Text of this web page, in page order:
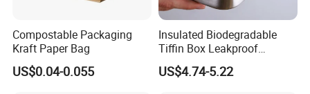
Compostable Packaging
Kraft Paper Bag
US$0.04-0.055
Insulated Biodegradable
Tiffin Box Leakproof
Camping Food Storage
Container Stainless Steel
US$4.74-5.22